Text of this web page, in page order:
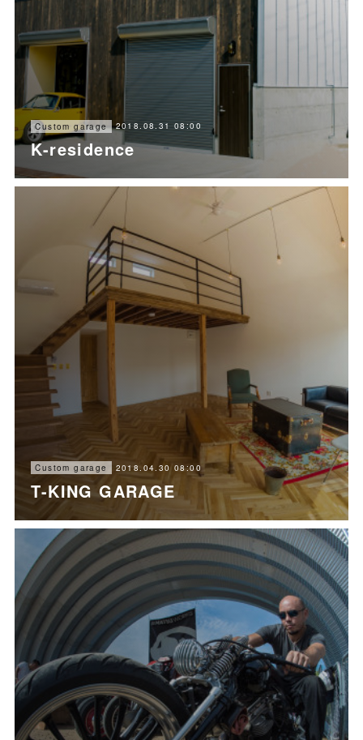
Custom garage 2018.08.31 08:00
K-residence
Custom garage 2018.04.30 08:00
T-KING GARAGE